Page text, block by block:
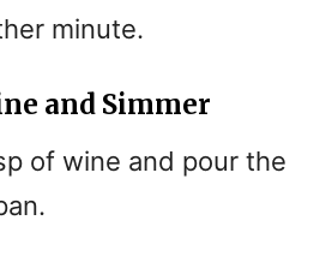
minute.
and Simmer
of wine and pour the